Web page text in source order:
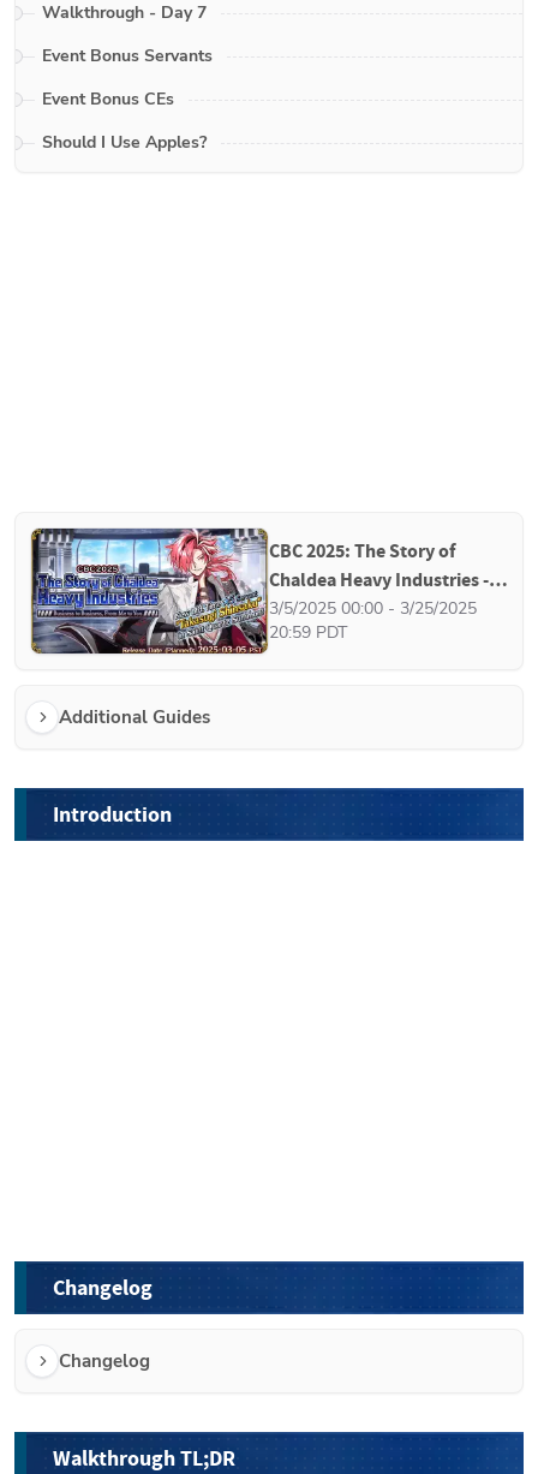
Walkthrough - Day 7
Event Bonus Servants
Event Bonus CEs
Should I Use Apples?
CBC 2025: The Story of
Chaldea Heavy Industries -
Business to Business, From
Me to You
3/5/2025 00:00 - 3/25/2025
20:59 PDT
Additional Guides
Introduction
Changelog
Changelog
Walkthrough TL;DR